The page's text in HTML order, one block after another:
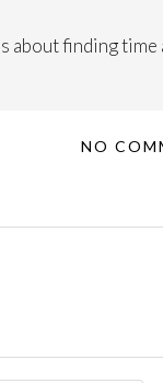
about finding
NO